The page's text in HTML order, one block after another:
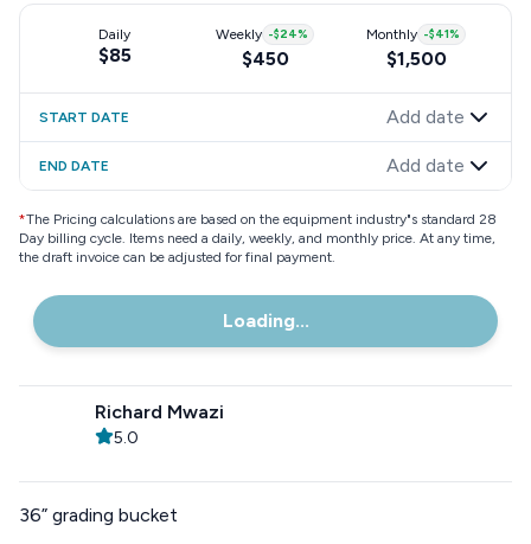
Daily
$85
Weekly -$24%
$450
Monthly -$41%
$1,500
START DATE Add date
END DATE Add date
*The Pricing calculations are based on the equipment industry"s standard 28
Day billing cycle. Items need a daily, weekly, and monthly price. At any time,
the draft invoice can be adjusted for final payment.
Loading...
Richard Mwazi
5.0
36” grading bucket